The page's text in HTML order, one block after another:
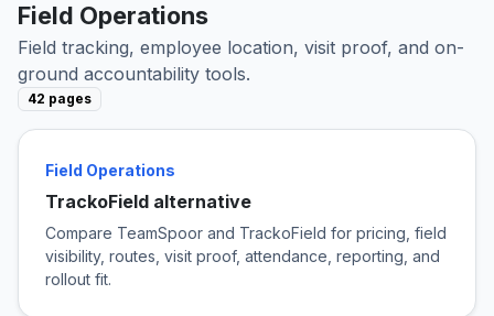
Field Operations
Field tracking, employee location, visit proof, and on-
ground accountability tools.
42 pages
Field Operations
TrackoField alternative
Compare TeamSpoor and TrackoField for pricing, field
visibility, routes, visit proof, attendance, reporting, and
rollout fit.